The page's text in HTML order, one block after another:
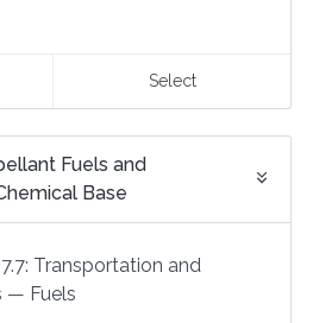
Select
Fuels and
Base
Transportation and
— Fuels